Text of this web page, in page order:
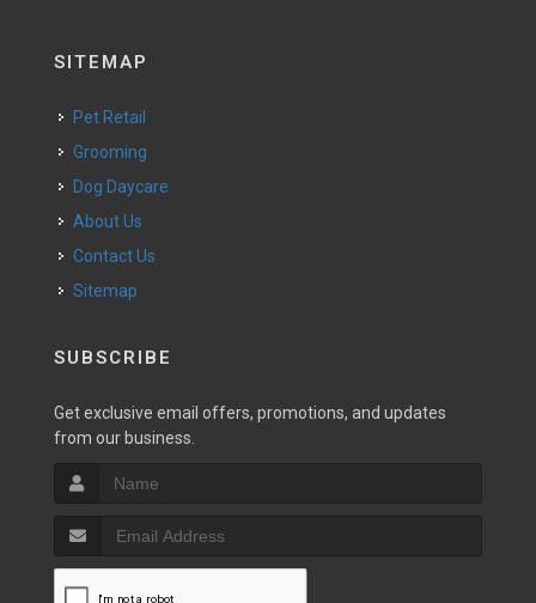
SITEMAP
Pet Retail
Grooming
Dog Daycare
About Us
Contact Us
Sitemap
SUBSCRIBE
Get exclusive email offers, promotions, and updates
from our business.